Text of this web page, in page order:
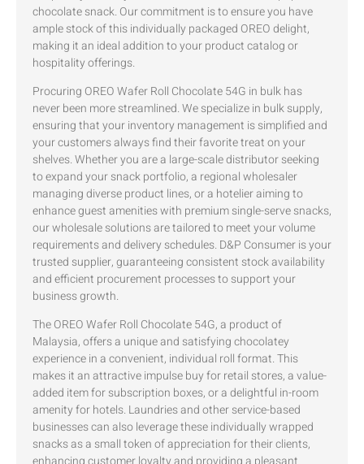
chocolate snack. Our commitment is to ensure you have
ample stock of this individually packaged OREO delight,
making it an ideal addition to your product catalog or
hospitality offerings.
Procuring OREO Wafer Roll Chocolate 54G in bulk has
never been more streamlined. We specialize in bulk supply,
ensuring that your inventory management is simplified and
your customers always find their favorite treat on your
shelves. Whether you are a large-scale distributor seeking
to expand your snack portfolio, a regional wholesaler
managing diverse product lines, or a hotelier aiming to
enhance guest amenities with premium single-serve snacks,
our wholesale solutions are tailored to meet your volume
requirements and delivery schedules. D&P Consumer is your
trusted supplier, guaranteeing consistent stock availability
and efficient procurement processes to support your
business growth.
The OREO Wafer Roll Chocolate 54G, a product of
Malaysia, offers a unique and satisfying chocolatey
experience in a convenient, individual roll format. This
makes it an attractive impulse buy for retail stores, a value-
added item for subscription boxes, or a delightful in-room
amenity for hotels. Laundries and other service-based
businesses can also leverage these individually wrapped
snacks as a small token of appreciation for their clients,